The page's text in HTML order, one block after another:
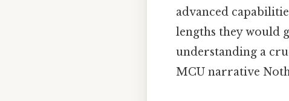
advanced
lengths they would
understanding a
MCU narrative